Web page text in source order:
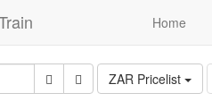
Home
ZAR Pricelist